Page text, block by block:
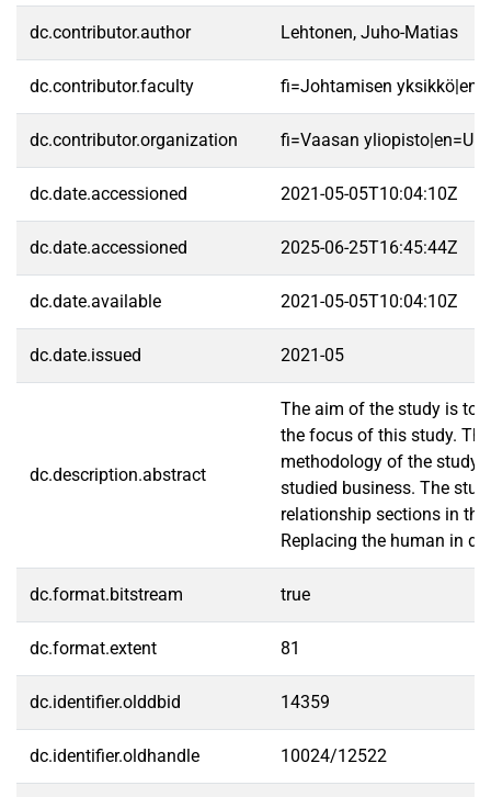
dc.contributor.author Lehtonen, Juho-Matias
dc.contributor.faculty fi=Johtamisen
dc.contributor.organization fi=Vaasan
dc.date.accessioned 2021-05-05T10:04:10Z
dc.date.accessioned 2025-06-25T16:45:44Z
dc.date.available 2021-05-05T10:04:10Z
dc.date.issued 2021-05
dc.description.abstract
The aim of the study is to
the focus of this study.
methodology of the study.
studied business. The
relationship sections in
Replacing the human in
dc.format.bitstream true
dc.format.extent 81
dc.identifier.olddbid 14359
dc.identifier.oldhandle 10024/12522